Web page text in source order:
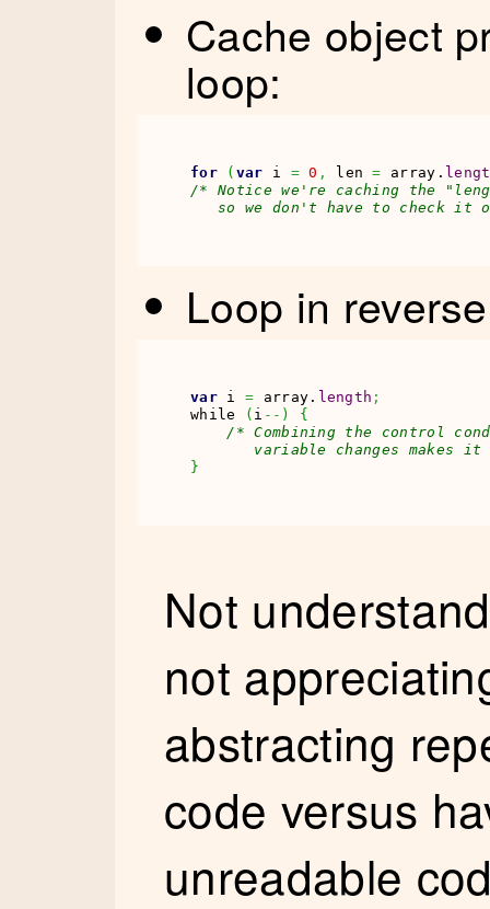
Cache object
loop:
for ( var i = 0 , len = array.
/* Notice we're caching the
so we don't have to check it
Loop in
var i = array. length ;
while
( i -- )
{
/* Combining the control
variable changes makes it
}
Not
not
abstracting
code versus
unreadable